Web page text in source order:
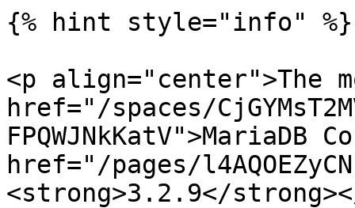
{% hint style="info" %}
<p align="center">The
href="/spaces/
FPQWJNkKatV">MariaDB
href="/pages/
<strong>3.2.9</